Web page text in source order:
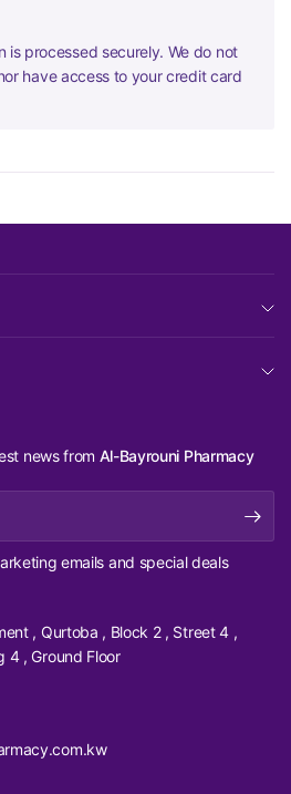
is processed securely. We do not
have access to your credit card
news from Al-Bayrouni Pharmacy
emails and special deals
, Qurtoba , Block 2 , Street 4 ,
4 , Ground Floor